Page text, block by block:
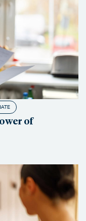
of